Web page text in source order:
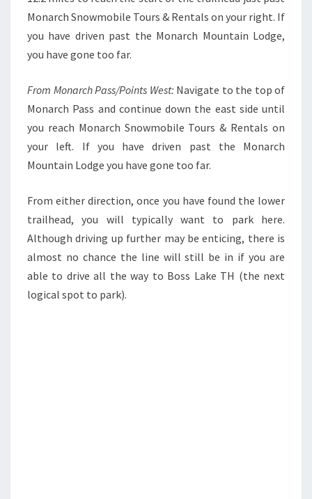
Monarch Snowmobile Tours & Rentals on your right. If
you have driven past the Monarch Mountain Lodge,
you have gone too far.
From Monarch Pass/Points West: Navigate to the top of
Monarch Pass and continue down the east side until
you reach Monarch Snowmobile Tours & Rentals on
your left. If you have driven past the Monarch
Mountain Lodge you have gone too far.
From either direction, once you have found the lower
trailhead, you will typically want to park here.
Although driving up further may be enticing, there is
almost no chance the line will still be in if you are
able to drive all the way to Boss Lake TH (the next
logical spot to park).